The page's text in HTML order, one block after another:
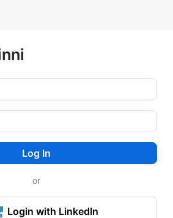
Log In
or
Login with LinkedIn